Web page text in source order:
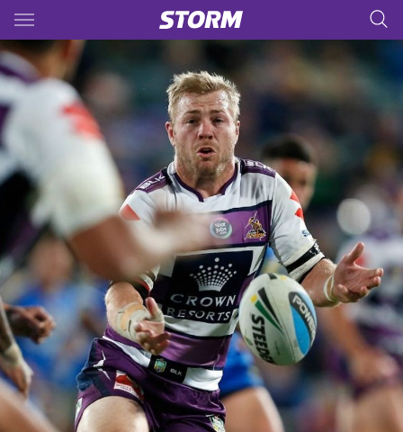
Main
You have skipped the navigation, tab for page content